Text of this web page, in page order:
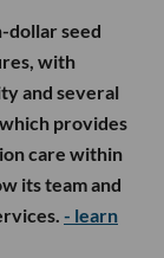
dollar seed
with
and several
provides
care within
its team and
- learn